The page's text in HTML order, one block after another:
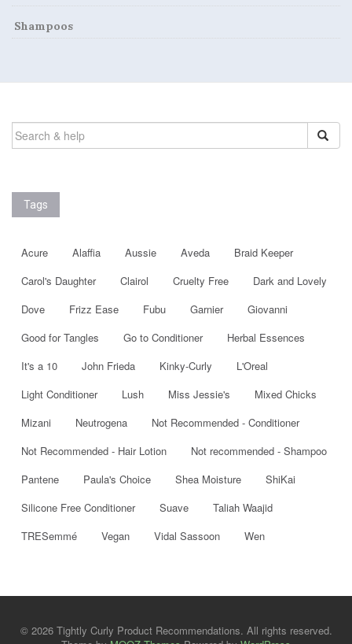
Shampoos
SEARCH
FOR:
Tags
Acure Alaffia Aussie Aveda
Braid Keeper
Carol's Daughter
Clairol Cruelty Free
Dark and Lovely
Dove
Frizz Ease Fubu Garnier
Giovanni
Good for Tangles
Go to Conditioner
Herbal Essences
It's a 10
John Frieda Kinky-Curly
L'Oreal
Light Conditioner
Lush Miss Jessie's
Mixed Chicks
Mizani
Neutrogena
Not Recommended - Conditioner
Not Recommended - Hair Lotion
Not recommended - Shampoo
Pantene
Paula's Choice Shea Moisture
ShiKai
Silicone Free Conditioner
Suave
Taliah Waajid
TRESemmé
Vegan Vidal Sassoon Wen
© 2026 Tightly Curly Product Recommendations. All rights reserved.